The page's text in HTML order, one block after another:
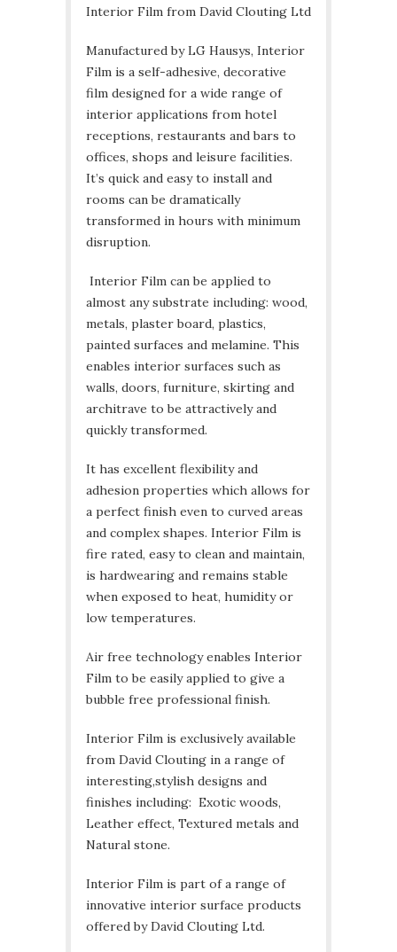
Interior Film from David Clouting Ltd
Manufactured by LG Hausys, Interior
Film is a self-adhesive, decorative
film designed for a wide range of
interior applications from hotel
receptions, restaurants and bars to
offices, shops and leisure facilities.
It’s quick and easy to install and
rooms can be dramatically
transformed in hours with minimum
disruption.
Interior Film can be applied to
almost any substrate including: wood,
metals, plaster board, plastics,
painted surfaces and melamine. This
enables interior surfaces such as
walls, doors, furniture, skirting and
architrave to be attractively and
quickly transformed.
It has excellent flexibility and
adhesion properties which allows for
a perfect finish even to curved areas
and complex shapes. Interior Film is
fire rated, easy to clean and maintain,
is hardwearing and remains stable
when exposed to heat, humidity or
low temperatures.
Air free technology enables Interior
Film to be easily applied to give a
bubble free professional finish.
Interior Film is exclusively available
from David Clouting in a range of
interesting,stylish designs and
finishes including: Exotic woods,
Leather effect, Textured metals and
Natural stone.
Interior Film is part of a range of
innovative interior surface products
offered by David Clouting Ltd.